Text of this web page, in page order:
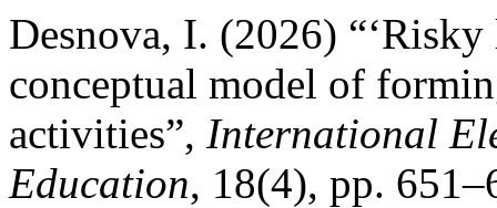
Desnova, I. (2026)
conceptual model of
activities”, International
Education, 18(4), pp.